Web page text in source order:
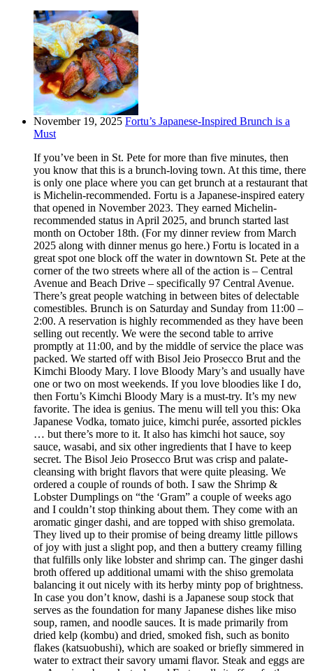
November 19, 2025 Fortu’s Japanese-Inspired Brunch is a
Must
If you’ve been in St. Pete for more than five minutes, then
you know that this is a brunch-loving town. At this time, there
is only one place where you can get brunch at a restaurant that
is Michelin-recommended. Fortu is a Japanese-inspired eatery
that opened in November 2023. They earned Michelin-
recommended status in April 2025, and brunch started last
month on October 18th. (For my dinner review from March
2025 along with dinner menus go here.) Fortu is located in a
great spot one block off the water in downtown St. Pete at the
corner of the two streets where all of the action is – Central
Avenue and Beach Drive – specifically 97 Central Avenue.
There’s great people watching in between bites of delectable
comestibles. Brunch is on Saturday and Sunday from 11:00 –
2:00. A reservation is highly recommended as they have been
selling out recently. We were the second table to arrive
promptly at 11:00, and by the middle of service the place was
packed. We started off with Bisol Jeio Prosecco Brut and the
Kimchi Bloody Mary. I love Bloody Mary’s and usually have
one or two on most weekends. If you love bloodies like I do,
then Fortu’s Kimchi Bloody Mary is a must-try. It’s my new
favorite. The idea is genius. The menu will tell you this: Oka
Japanese Vodka, tomato juice, kimchi purée, assorted pickles
… but there’s more to it. It also has kimchi hot sauce, soy
sauce, wasabi, and six other ingredients that I have to keep
secret. The Bisol Jeio Prosecco Brut was crisp and palate-
cleansing with bright flavors that were quite pleasing. We
ordered a couple of rounds of both. I saw the Shrimp &
Lobster Dumplings on “the ‘Gram” a couple of weeks ago
and I couldn’t stop thinking about them. They come with an
aromatic ginger dashi, and are topped with shiso gremolata.
They lived up to their promise of being dreamy little pillows
of joy with just a slight pop, and then a buttery creamy filling
that fulfills only like lobster and shrimp can. The ginger dashi
broth offered up additional umami with the shiso gremolata
balancing it out nicely with its herby minty pop of brightness.
In case you don’t know, dashi is a Japanese soup stock that
serves as the foundation for many Japanese dishes like miso
soup, ramen, and noodle sauces. It is made primarily from
dried kelp (kombu) and dried, smoked fish, such as bonito
flakes (katsuobushi), which are soaked or briefly simmered in
water to extract their savory umami flavor. Steak and eggs are